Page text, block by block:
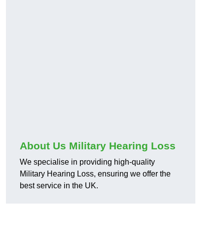
About Us Military Hearing Loss
We specialise in providing high-quality
Military Hearing Loss, ensuring we offer the
best service in the UK.